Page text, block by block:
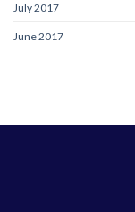
July 2017
June 2017